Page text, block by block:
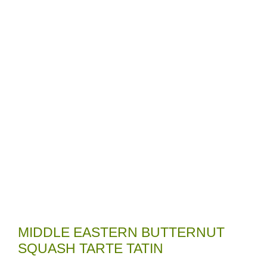
MIDDLE EASTERN BUTTERNUT
SQUASH TARTE TATIN